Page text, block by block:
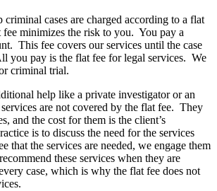
cases are charged according to a flat
minimizes the risk to you. You pay a
This fee covers our services until the case
you pay is the flat fee for legal services. We
criminal trial.
help like a private investigator or an
are not covered by the flat fee. They
and the cost for them is the client’s
is to discuss the need for the services
that the services are needed, we engage them
these services when they are
case, which is why the flat fee does not